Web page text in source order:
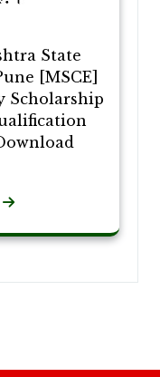
State
[MSCE]
Scholarship